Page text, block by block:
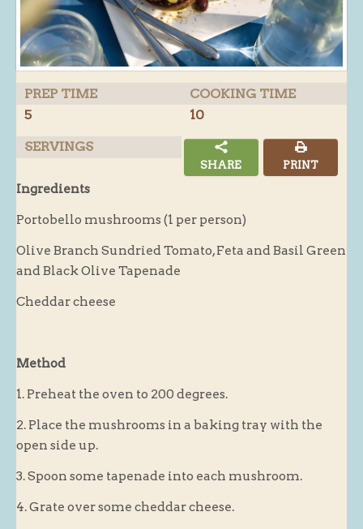
Butchery : Sausages and Bacon
Butchery : Offer
Click and Collect
Gifts
Hampers
Recipes
History
Customer comments
PREP TIME
5
COOKING TIME
10
SERVINGS
SHARE PRINT
Ingredients
Portobello mushrooms (1 per person)
Olive Branch Sundried Tomato, Feta and Basil Green
and Black Olive Tapenade
Cheddar cheese
Method
1. Preheat the oven to 200 degrees.
2. Place the mushrooms in a baking tray with the
open side up.
3. Spoon some tapenade into each mushroom.
4. Grate over some cheddar cheese.